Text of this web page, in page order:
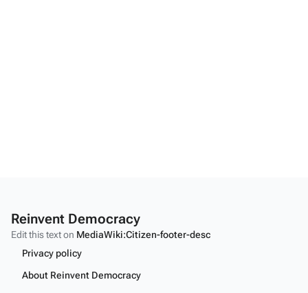
Reinvent Democracy
Edit this text on MediaWiki:Citizen-footer-desc
Privacy policy
About Reinvent Democracy